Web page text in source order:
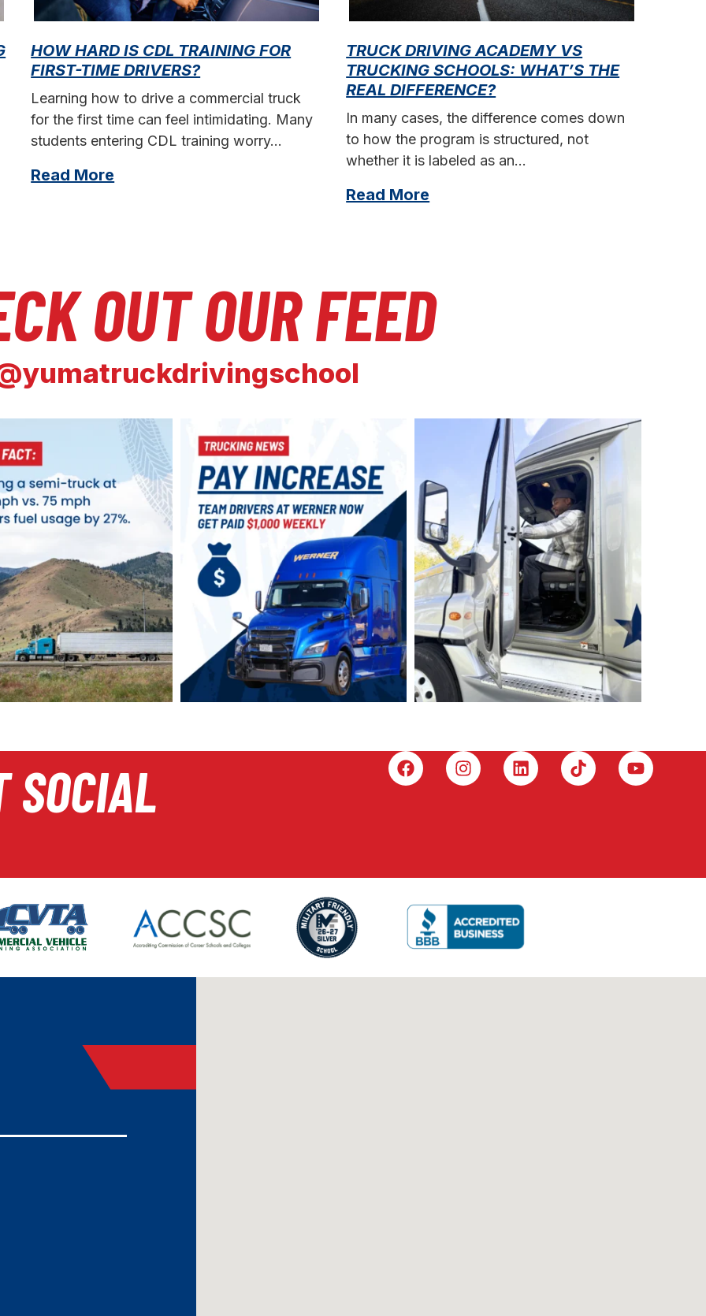
HOW HARD IS CDL TRAINING FOR
FIRST-TIME DRIVERS?
Learning how to drive a commercial truck
for the first time can feel intimidating. Many
students entering CDL training worry…
Read More
TRUCK DRIVING ACADEMY VS
TRUCKING SCHOOLS: WHAT’S THE
REAL DIFFERENCE?
In many cases, the difference comes down
to how the program is structured, not
whether it is labeled as an…
Read More
OUT OUR FEED
SOCIAL